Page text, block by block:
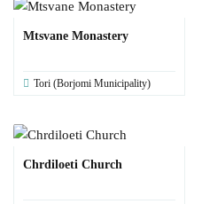
Mtsvane Monastery
Tori (Borjomi Municipality)
Chrdiloeti Church